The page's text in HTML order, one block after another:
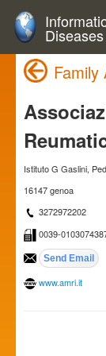
Diseases
Family
Istituto G Gaslini,
16147 genoa
3272972202
0039-
www.amri.it